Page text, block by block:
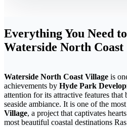
Everything You Need
Waterside North Coast
Waterside North Coast Village is
achievements by Hyde Park
attention for its attractive features
seaside ambiance. It is one of the
Village, a project that captivates
most beautiful coastal destinations